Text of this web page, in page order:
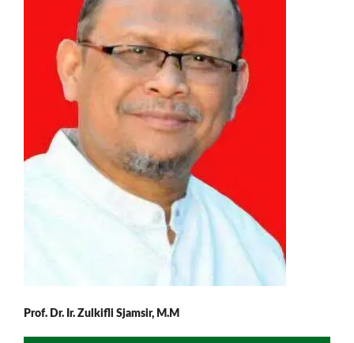
Prof. Dr. Ir. Zulkifli Sjamsir, M.M